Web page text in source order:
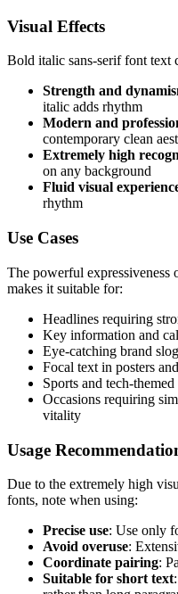
Visual Effects
Bold italic sans-serif font text
Strength and
italic adds rhythm
Modern and
contemporary clean
Extremely high
on any background
Fluid visual
rhythm
Use Cases
The powerful expressiveness
makes it suitable for:
Headlines requiring
Key information and
Eye-catching brand
Focal text in posters
Sports and tech-themed
Occasions requiring
vitality
Usage
Due to the extremely high
fonts, note when using:
Precise use: Use only
Avoid overuse:
Coordinate pairing:
Suitable for short text